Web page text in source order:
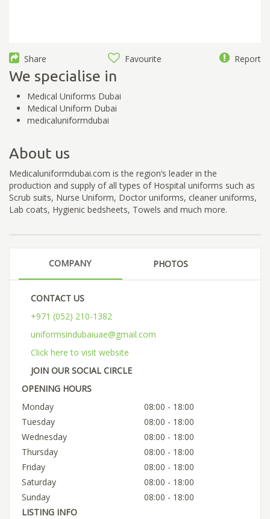
Share Favourite Report
We specialise in
Medical Uniforms Dubai
Medical Uniform Dubai
medicaluniformdubai
About us
Medicaluniformdubai.com is the region’s leader in the
production and supply of all types of Hospital uniforms such as
Scrub suits, Nurse Uniform, Doctor uniforms, cleaner uniforms,
Lab coats, Hygienic bedsheets, Towels and much more.
COMPANY PHOTOS
CONTACT US
+971 (052) 210-1382
uniformsindubaiuae@gmail.com
Click here to visit website
JOIN OUR SOCIAL CIRCLE
OPENING HOURS
Monday
08:00 - 18:00
Tuesday
08:00 - 18:00
Wednesday
08:00 - 18:00
Thursday
08:00 - 18:00
Friday
08:00 - 18:00
Saturday
08:00 - 18:00
Sunday
08:00 - 18:00
LISTING INFO